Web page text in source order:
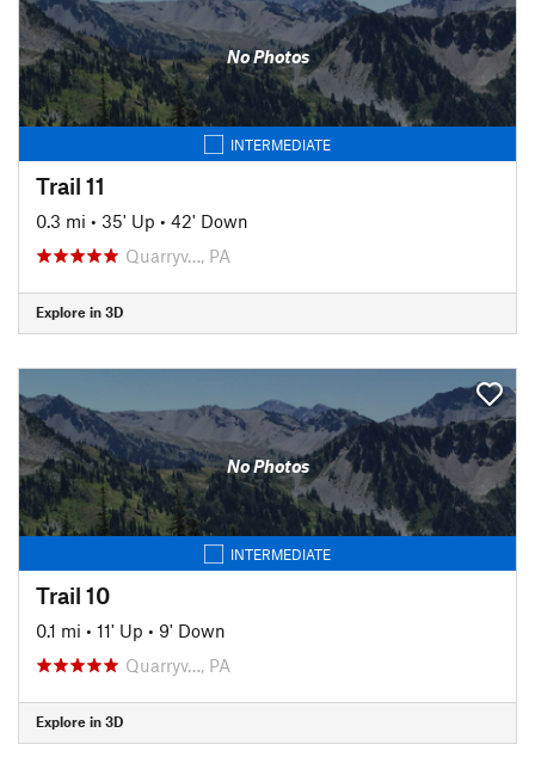
No Photos
INTERMEDIATE
Trail 11
0.3 mi • 35' Up • 42' Down
Quarryv…, PA
Explore in 3D
No Photos
INTERMEDIATE
Trail 10
0.1 mi • 11' Up • 9' Down
Quarryv…, PA
Explore in 3D